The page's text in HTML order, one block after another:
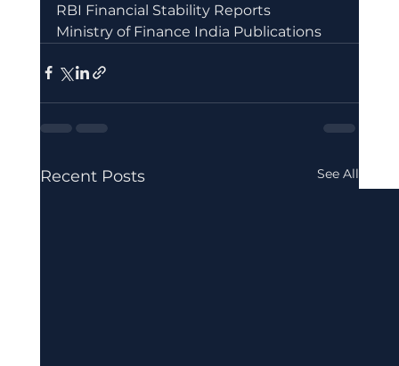
RBI Financial Stability Reports
Ministry of Finance India Publications
Recent Posts See All